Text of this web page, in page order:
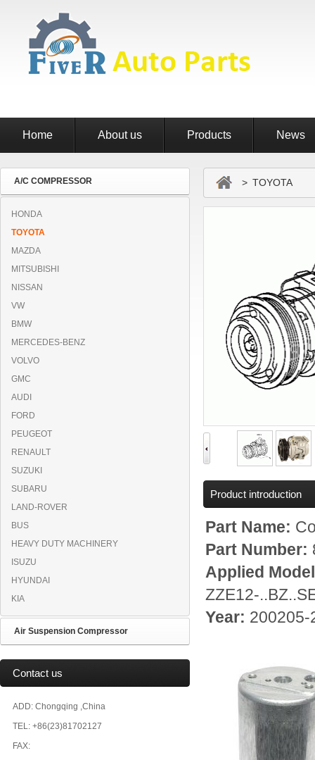
Home About us Products News
A/C COMPRESSOR
HONDA
TOYOTA
MAZDA
MITSUBISHI
NISSAN
VW
BMW
MERCEDES-BENZ
VOLVO
GMC
AUDI
FORD
PEUGEOT
RENAULT
SUZUKI
SUBARU
LAND-ROVER
BUS
HEAVY DUTY MACHINERY
ISUZU
HYUNDAI
KIA
Air Suspension Compressor
Contact us
ADD: Chongqing ,China
TEL: +86(23)81702127
FAX:
> TOYOTA
Product introduction
Part Name:
Part Number:
Applied
ZZE12-
Year: 200205-